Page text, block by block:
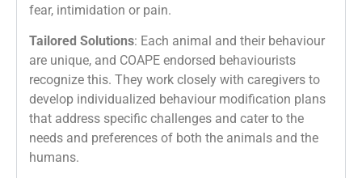
fear, intimidation or pain.
Tailored Solutions: Each animal and their behaviour
are unique, and COAPE endorsed behaviourists
recognize this. They work closely with caregivers to
develop individualized behaviour modification plans
that address specific challenges and cater to the
needs and preferences of both the animals and the
humans.